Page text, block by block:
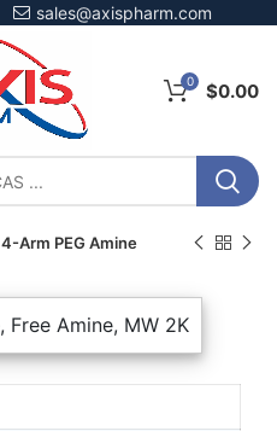
sales@axispharm.com
0 $0.00
4-Arm PEG Amine